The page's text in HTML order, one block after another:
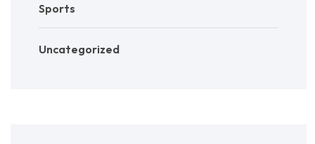
Sports
Uncategorized